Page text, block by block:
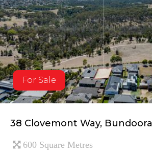
For Sale
38 Clovemont Way, Bundoora
600 Square Metres